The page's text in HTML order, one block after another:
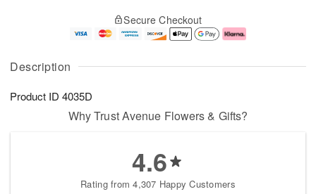
Description
Product ID 4035D
u
1
g
1
g
2
e
a
e
s
Secure Checkout
Why Trust Avenue Flowers & Gifts?
4.6
Rating from 4,307 Happy Customers